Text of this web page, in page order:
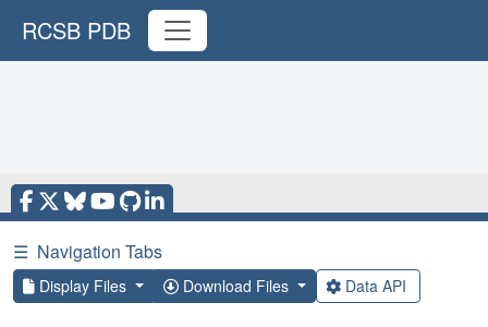
RCSB PDB
☰ Navigation Tabs
Display Files Download Files Data API